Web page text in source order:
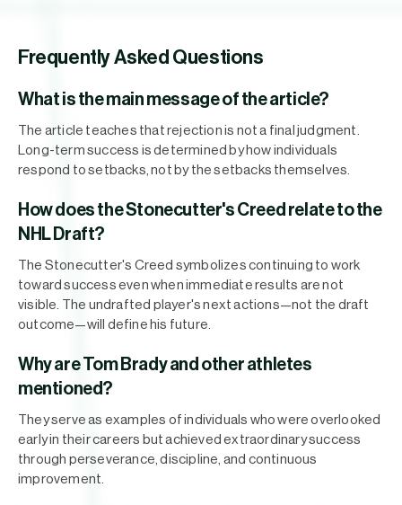
Frequently Asked Questions
What is the main message of the article?
The article teaches that rejection is not a final judgment.
Long-term success is determined by how individuals
respond to setbacks, not by the setbacks themselves.
How does the Stonecutter's Creed relate to the
NHL Draft?
The Stonecutter's Creed symbolizes continuing to work
toward success even when immediate results are not
visible. The undrafted player's next actions—not the draft
outcome—will define his future.
Why are Tom Brady and other athletes
mentioned?
They serve as examples of individuals who were overlooked
early in their careers but achieved extraordinary success
through perseverance, discipline, and continuous
improvement.